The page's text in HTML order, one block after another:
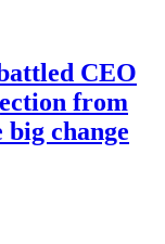
CEO
from
change